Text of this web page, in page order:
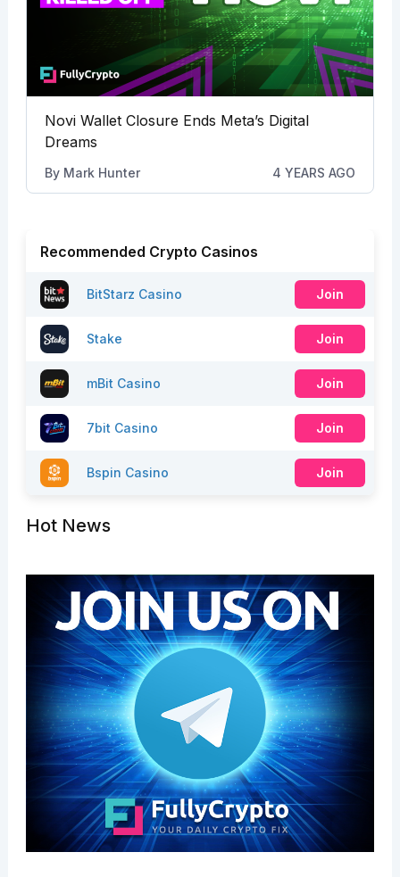
Novi Wallet Closure Ends Meta’s Digital
Dreams
By Mark Hunter 4 YEARS AGO
Recommended Crypto Casinos
BitStarz Casino Join
Stake Join
mBit Casino Join
7bit Casino Join
Bspin Casino Join
Hot News